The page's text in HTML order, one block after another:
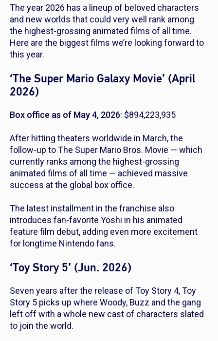
The year 2026 has a lineup of beloved characters
and new worlds that could very well rank among
the highest-grossing animated films of all time.
Here are the biggest films we’re looking forward to
this year.
‘The Super Mario Galaxy Movie’ (April
2026)
Box office as of May 4, 2026: $894,223,935
After hitting theaters worldwide in March, the
follow-up toThe Super Mario Bros. Movie — which
currently ranks among the highest-grossing
animated films of all time — achieved massive
success at the global box office.
The latest installment in the franchise also
introduces fan-favorite Yoshi in his animated
feature film debut, adding even more excitement
for longtime Nintendo fans.
‘Toy Story 5’ (Jun. 2026)
Seven years after the release of Toy Story 4,Toy
Story 5 picks up where Woody, Buzz and the gang
left off with a whole new cast of characters slated
to join the world.